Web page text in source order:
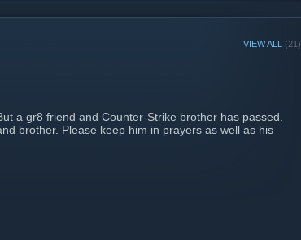
VIEW ALL (21)
a gr8 friend and Counter-Strike brother has passed.
brother. Please keep him in prayers as well as his